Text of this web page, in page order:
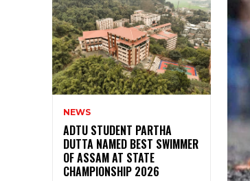
NEWS
ADTU STUDENT PARTHA
DUTTA NAMED BEST SWIMMER
OF ASSAM AT STATE
CHAMPIONSHIP 2026